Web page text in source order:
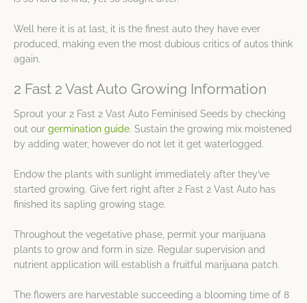
Well here it is at last, it is the finest auto they have ever
produced, making even the most dubious critics of autos think
again.
2 Fast 2 Vast Auto Growing Information
Sprout your 2 Fast 2 Vast Auto Feminised Seeds by checking
out our germination guide. Sustain the growing mix moistened
by adding water, however do not let it get waterlogged.
Endow the plants with sunlight immediately after they’ve
started growing. Give fert right after 2 Fast 2 Vast Auto has
finished its sapling growing stage.
Throughout the vegetative phase, permit your marijuana
plants to grow and form in size. Regular supervision and
nutrient application will establish a fruitful marijuana patch.
The flowers are harvestable succeeding a blooming time of 8